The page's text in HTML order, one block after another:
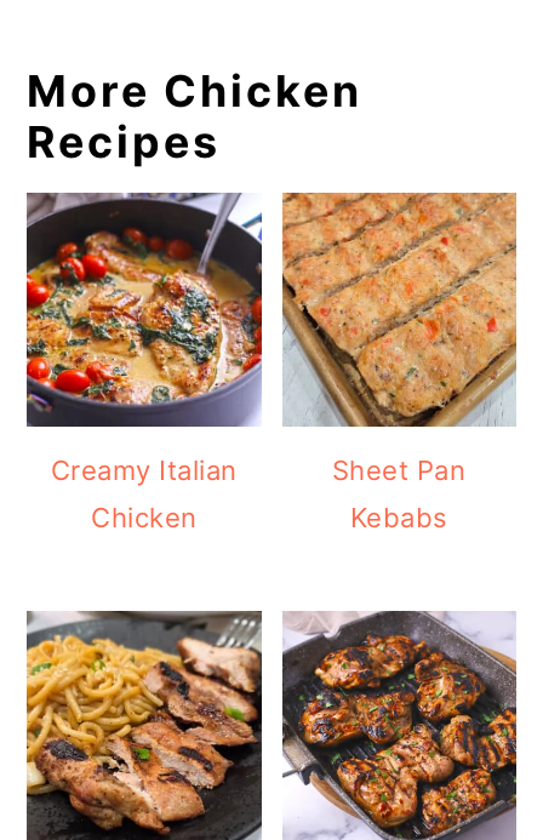
More Chicken
Recipes
Creamy Italian
Chicken
Sheet Pan
Kebabs